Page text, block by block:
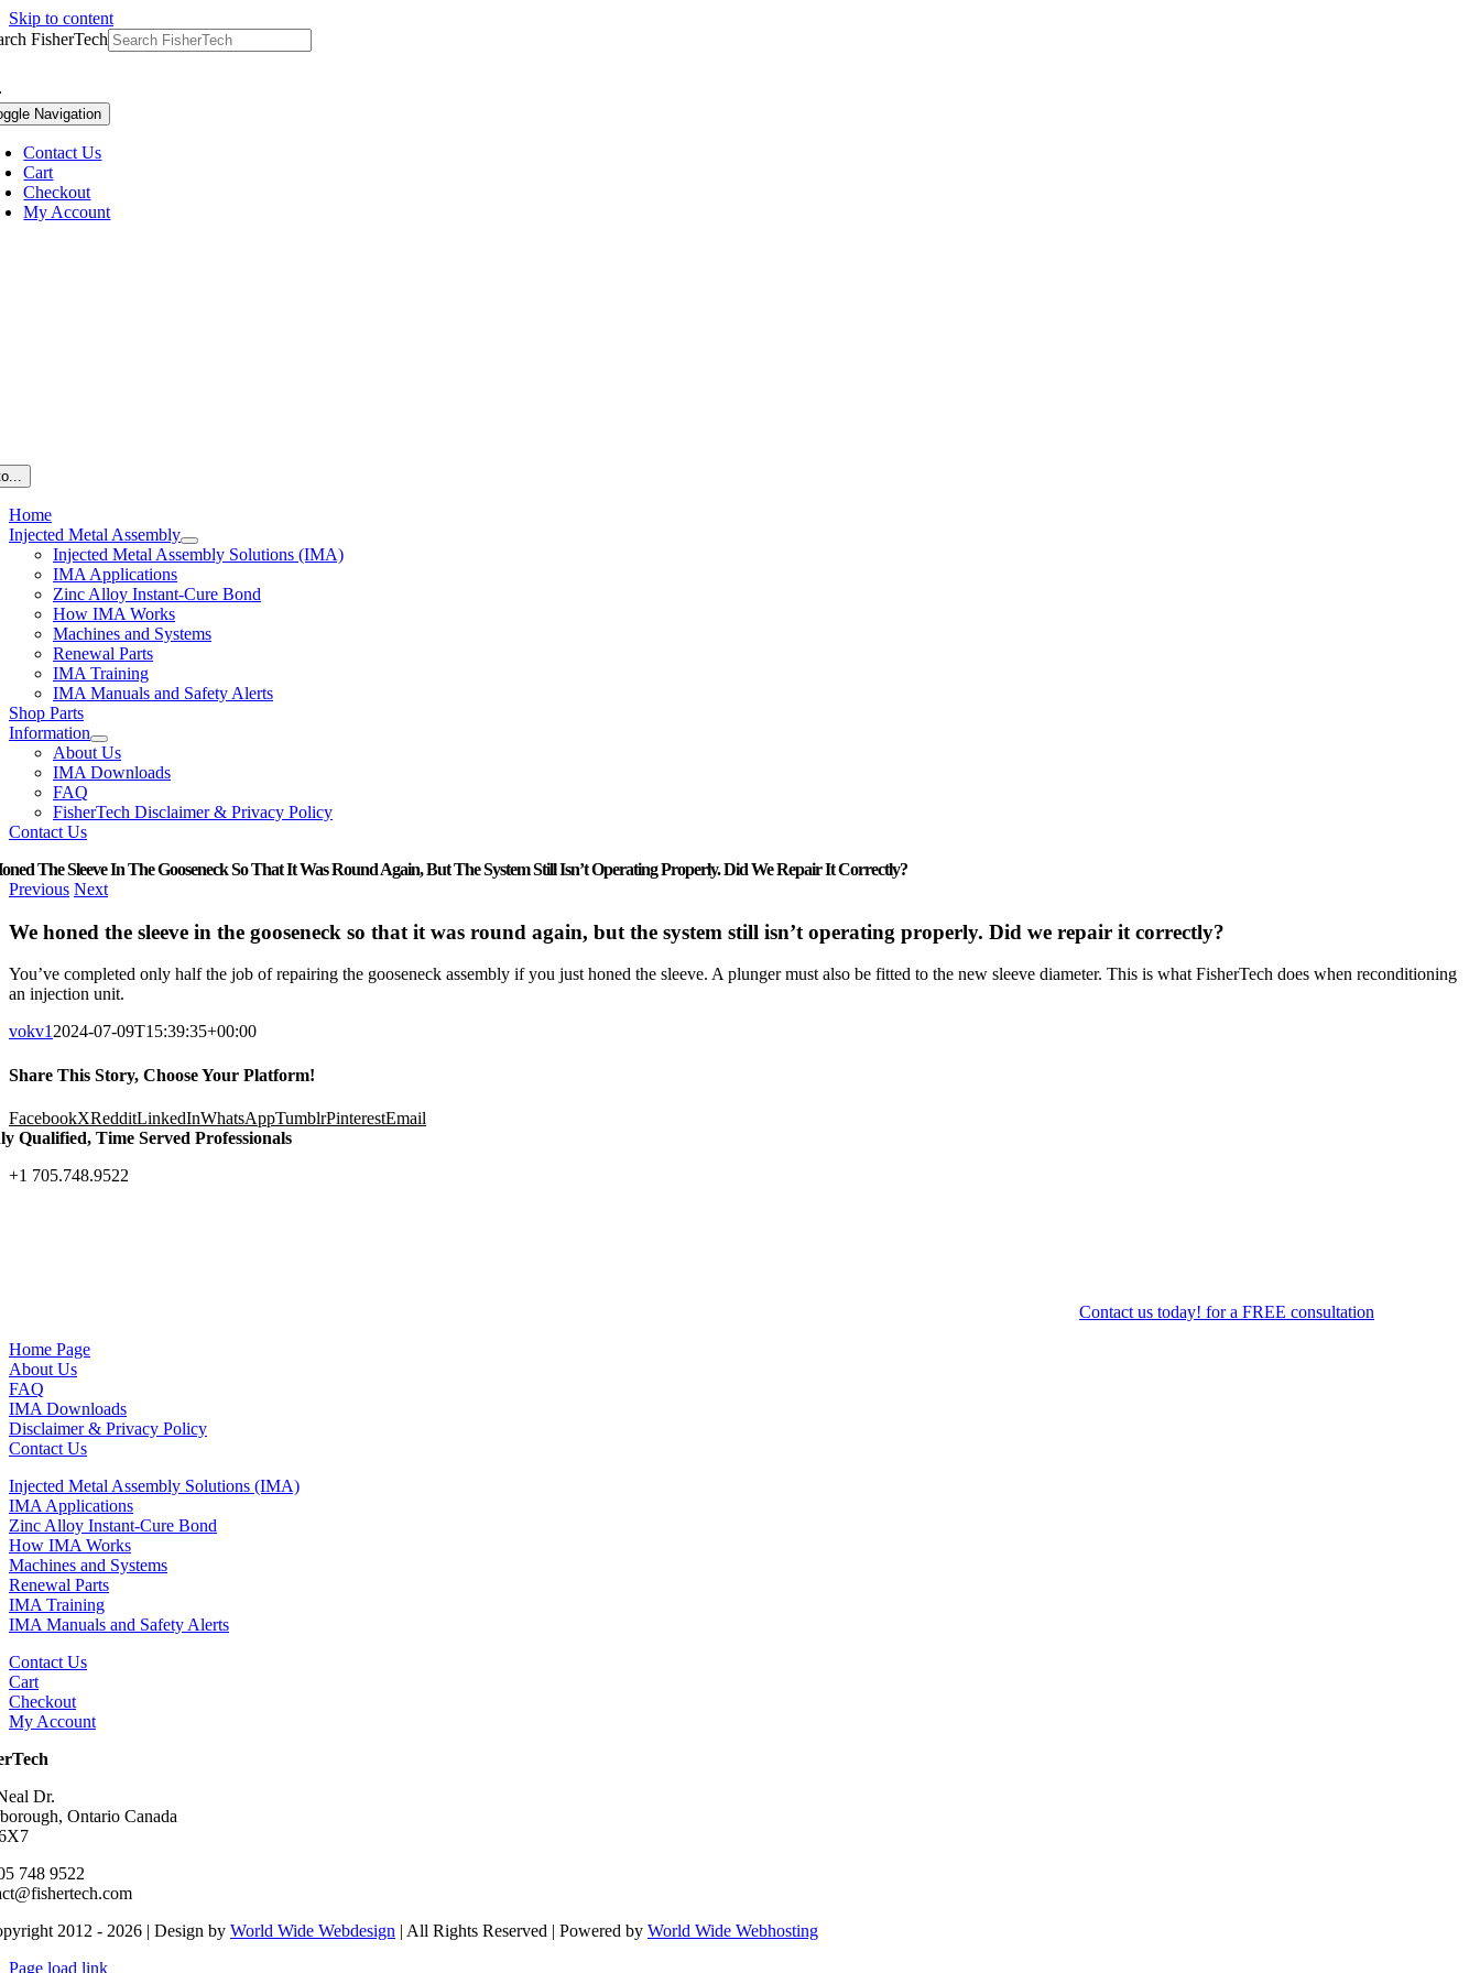
Skip to content
FisherTech
Navigation
Contact Us
Cart
Checkout
My Account
Home
Injected Metal Assembly
Injected Metal Assembly Solutions (IMA)
IMA Applications
Zinc Alloy Instant-Cure Bond
How IMA Works
Machines and Systems
Renewal Parts
IMA Training
IMA Manuals and Safety Alerts
Shop Parts
Information
About Us
IMA Downloads
FAQ
FisherTech Disclaimer & Privacy Policy
Contact Us
The Sleeve In The Gooseneck So That It Was Round Again, But The System Still Isn’t Operating Properly. Did We Repair It Correctly?
Previous Next
We honed the sleeve in the gooseneck so that it was round again, but the system still isn’t operating properly. Did we repair it correctly?
You’ve completed only half the job of repairing the gooseneck assembly if you just honed the sleeve. A plunger must also be fitted to the new sleeve diameter. This is what FisherTech does when reconditioning
an injection unit.
vokv12024-07-09T15:39:35+00:00
Share This Story, Choose Your Platform!
FacebookXRedditLinkedInWhatsAppTumblrPinterestEmail
Qualified, Time Served Professionals
+1 705.748.9522
Contact us today! for a FREE consultation
Home Page
About Us
FAQ
IMA Downloads
Disclaimer & Privacy Policy
Contact Us
Injected Metal Assembly Solutions (IMA)
IMA Applications
Zinc Alloy Instant-Cure Bond
How IMA Works
Machines and Systems
Renewal Parts
IMA Training
IMA Manuals and Safety Alerts
Contact Us
Cart
Checkout
My Account
Dr.
Ontario Canada
748 9522
2012 - 2026 | Design by World Wide Webdesign | All Rights Reserved | Powered by World Wide Webhosting
Page load link